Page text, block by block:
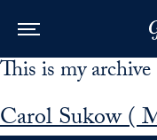
Skip to Main Navigation
Skip to Content
Skip to Footer
This is my archive
Carol Sukow (